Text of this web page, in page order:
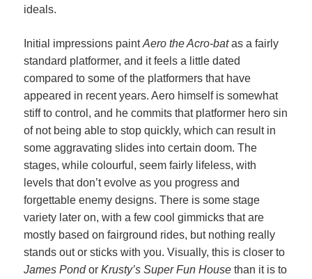
ideals.
Initial impressions paintAero the Acro-batas a fairly
standard platformer, and it feels a little dated
compared to some of the platformers that have
appeared in recent years. Aero himself is somewhat
stiff to control, and he commits that platformer hero sin
of not being able to stop quickly, which can result in
some aggravating slides into certain doom. The
stages, while colourful, seem fairly lifeless, with
levels that don’t evolve as you progress and
forgettable enemy designs. There is some stage
variety later on, with a few cool gimmicks that are
mostly based on fairground rides, but nothing really
stands out or sticks with you. Visually, this is closer to
James Pond orKrusty’s Super Fun House than it is to